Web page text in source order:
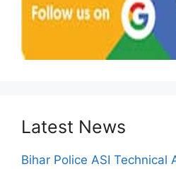
Latest News
Bihar Police ASI